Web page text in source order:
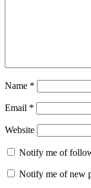
Name *
Email *
Website
Notify me of
Notify me of new